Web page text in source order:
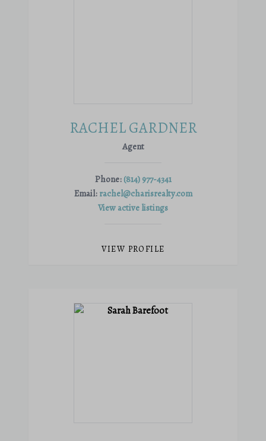
RACHEL GARDNER
Agent
Phone: (814) 977-4341
Email: rachel@charisrealty.com
View active listings
VIEW PROFILE